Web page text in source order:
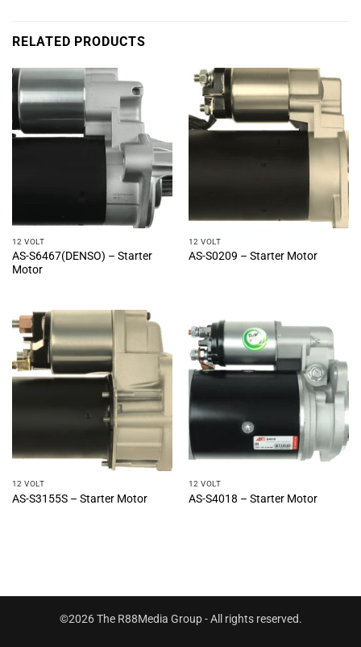
RELATED PRODUCTS
12 VOLT
AS-S6467(DENSO) – Starter
Motor
12 VOLT
AS-S0209 – Starter Motor
12 VOLT
AS-S3155S – Starter Motor
12 VOLT
AS-S4018 – Starter Motor
©2026 The R88Media Group - All rights reserved.